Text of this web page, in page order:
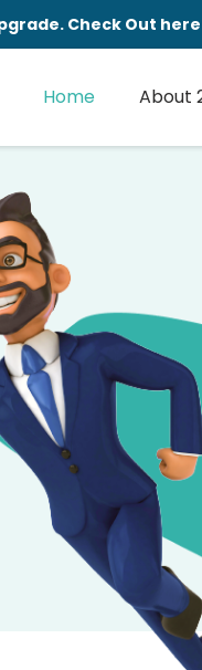
Check Out
Home About